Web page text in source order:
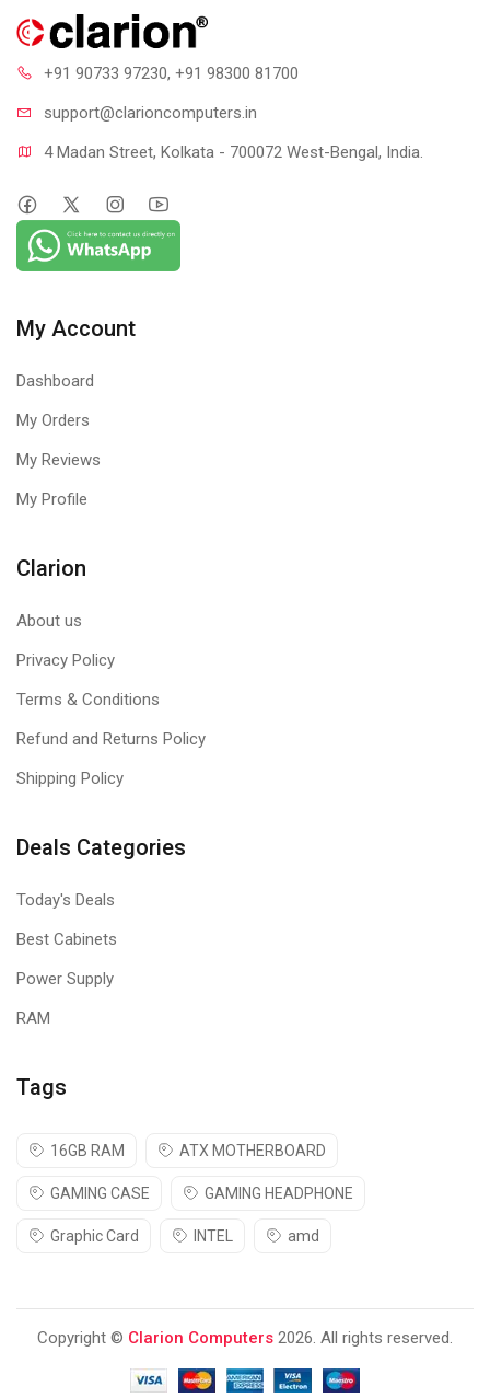
+91 90733 97230, +91 98300 81700
support@clarioncomputers.in
4 Madan Street, Kolkata - 700072 West-Bengal, India.
My Account
Dashboard
My Orders
My Reviews
My Profile
Clarion
About us
Privacy Policy
Terms & Conditions
Refund and Returns Policy
Shipping Policy
Deals Categories
Today's Deals
Best Cabinets
Power Supply
RAM
Tags
16GB RAM ATX MOTHERBOARD
GAMING CASE GAMING HEADPHONE
Graphic Card INTEL amd
Copyright © Clarion Computers 2026. All rights reserved.